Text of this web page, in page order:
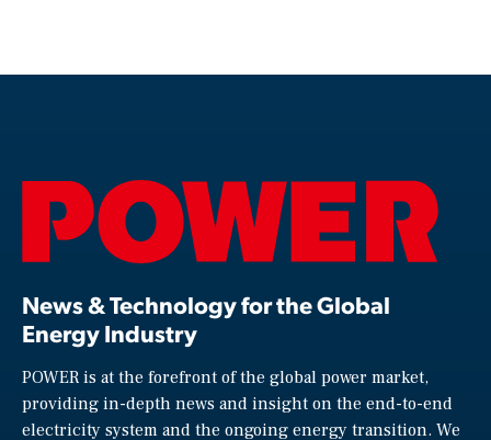
News & Technology for the Global
Energy Industry
POWER is at the forefront of the global power market,
providing in-depth news and insight on the end-to-end
electricity system and the ongoing energy transition. We